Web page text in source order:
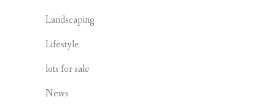
Landscaping
Lifestyle
lots for sale
News